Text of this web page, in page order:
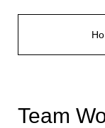
Team